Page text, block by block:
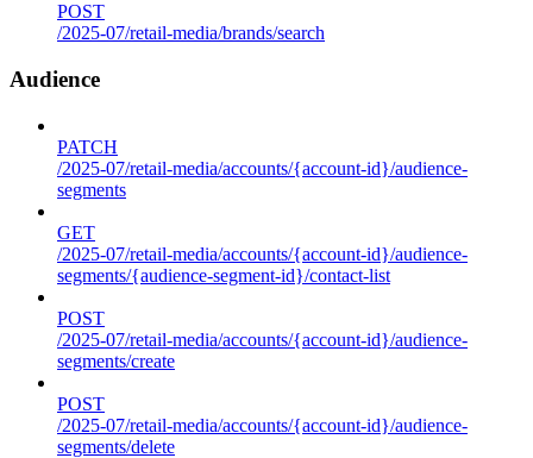
POST
/2025-07/retail-media/brands/search
Audience
PATCH
/2025-07/retail-media/accounts/{account-id}/audience-
segments
GET
/2025-07/retail-media/accounts/{account-id}/audience-
segments/{audience-segment-id}/contact-list
POST
/2025-07/retail-media/accounts/{account-id}/audience-
segments/create
POST
/2025-07/retail-media/accounts/{account-id}/audience-
segments/delete